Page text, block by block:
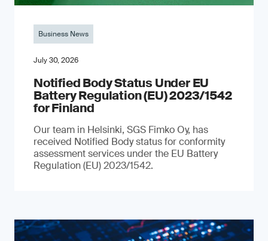
Business News
July 30, 2026
Notified Body Status Under EU
Battery Regulation (EU) 2023/1542
for Finland
Our team in Helsinki, SGS Fimko Oy, has
received Notified Body status for conformity
assessment services under the EU Battery
Regulation (EU) 2023/1542.